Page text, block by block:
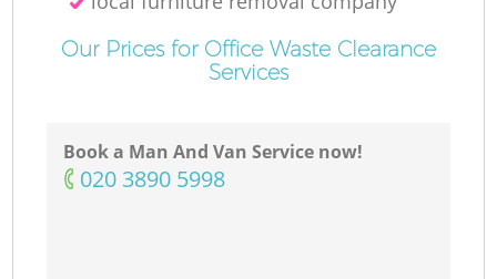
Our Prices for Office Waste Clearance
Services
Book a Man And Van Service now!
‎020 3890 5998